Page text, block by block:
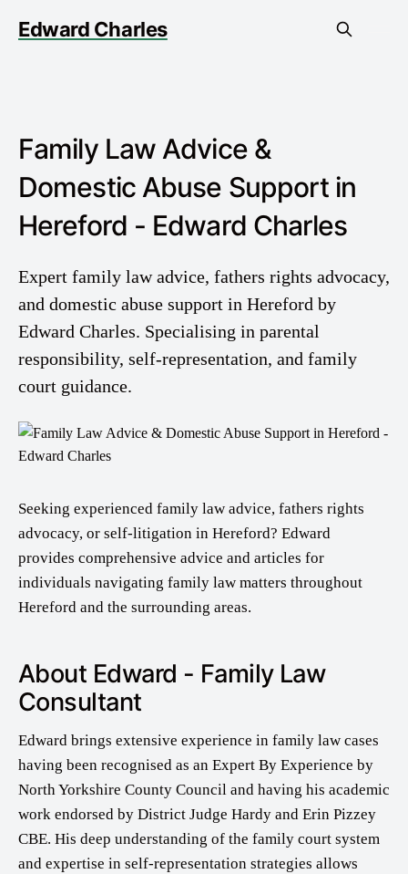
Edward Charles
Family Law Advice &
Domestic Abuse Support in
Hereford - Edward Charles
Expert family law advice, fathers rights advocacy,
and domestic abuse support in Hereford by
Edward Charles. Specialising in parental
responsibility, self-representation, and family
court guidance.
Seeking experienced family law advice, fathers rights
advocacy, or self-litigation in Hereford? Edward
provides comprehensive advice and articles for
individuals navigating family law matters throughout
Hereford and the surrounding areas.
About Edward - Family Law
Consultant
Edward brings extensive experience in family law cases
having been recognised as an Expert By Experience by
North Yorkshire County Council and having his academic
work endorsed by District Judge Hardy and Erin Pizzey
CBE. His deep understanding of the family court system
and expertise in self-representation strategies allows